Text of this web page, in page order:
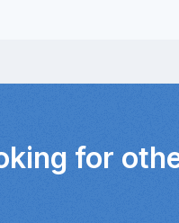
for